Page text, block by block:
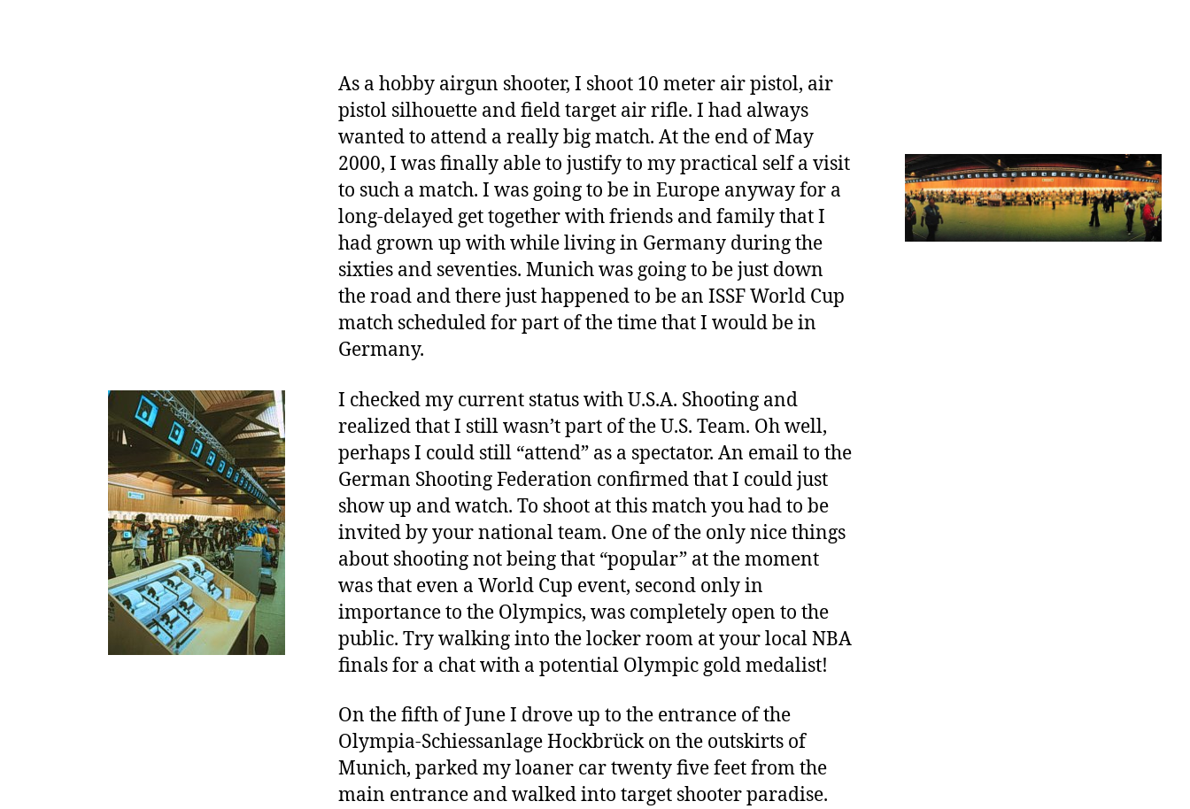
As a hobby airgun shooter, I shoot 10 meter air pistol, air
pistol silhouette and field target air rifle. I had always
wanted to attend a really big match. At the end of May
2000, I was finally able to justify to my practical self a visit
to such a match. I was going to be in Europe anyway for a
long-delayed get together with friends and family that I
had grown up with while living in Germany during the
sixties and seventies. Munich was going to be just down
the road and there just happened to be an ISSF World Cup
match scheduled for part of the time that I would be in
Germany.
I checked my current status with U.S.A. Shooting and
realized that I still wasn’t part of the U.S. Team. Oh well,
perhaps I could still “attend” as a spectator. An email to the
German Shooting Federation confirmed that I could just
show up and watch. To shoot at this match you had to be
invited by your national team. One of the only nice things
about shooting not being that “popular” at the moment
was that even a World Cup event, second only in
importance to the Olympics, was completely open to the
public. Try walking into the locker room at your local NBA
finals for a chat with a potential Olympic gold medalist!
On the fifth of June I drove up to the entrance of the
Olympia-Schiessanlage Hockbrück on the outskirts of
Munich, parked my loaner car twenty five feet from the
main entrance and walked into target shooter paradise.